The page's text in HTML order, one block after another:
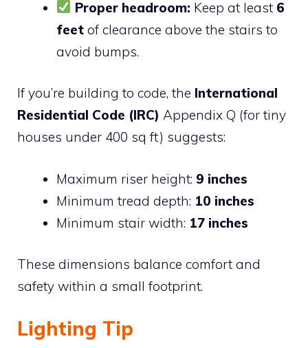
Proper headroom: Keep at least 6
feet of clearance above the stairs to
avoid bumps.
If you’re building to code, the International
Residential Code (IRC) Appendix Q (for tiny
houses under 400 sq ft) suggests:
Maximum riser height: 9 inches
Minimum tread depth: 10 inches
Minimum stair width: 17 inches
These dimensions balance comfort and
safety within a small footprint.
Lighting Tip